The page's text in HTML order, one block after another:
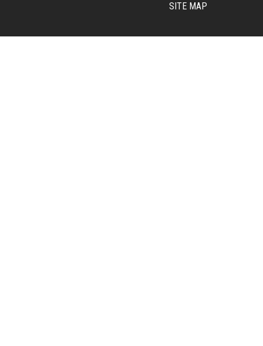
SITE MAP